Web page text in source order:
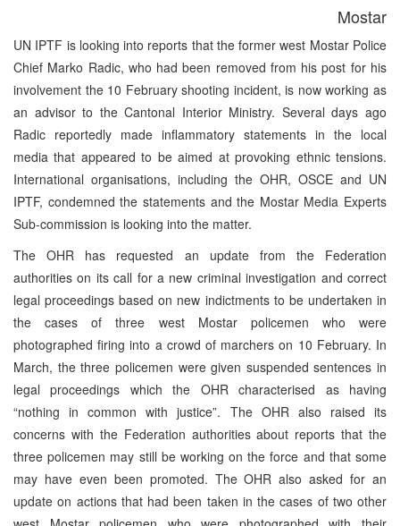
Mostar
UN IPTF is looking into reports that the former west Mostar Police
Chief Marko Radic, who had been removed from his post for his
involvement the 10 February shooting incident, is now working as
an advisor to the Cantonal Interior Ministry. Several days ago
Radic reportedly made inflammatory statements in the local
media that appeared to be aimed at provoking ethnic tensions.
International organisations, including the OHR, OSCE and UN
IPTF, condemned the statements and the Mostar Media Experts
Sub-commission is looking into the matter.
The OHR has requested an update from the Federation
authorities on its call for a new criminal investigation and correct
legal proceedings based on new indictments to be undertaken in
the cases of three west Mostar policemen who were
photographed firing into a crowd of marchers on 10 February. In
March, the three policemen were given suspended sentences in
legal proceedings which the OHR characterised as having
“nothing in common with justice”. The OHR also raised its
concerns with the Federation authorities about reports that the
three policemen may still be working on the force and that some
may have even been promoted. The OHR also asked for an
update on actions that had been taken in the cases of two other